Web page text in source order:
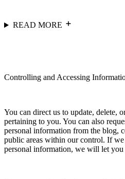
READ MORE
Controlling and Accessing
You can direct us to update, delete,
pertaining to you. You can also
personal information from the blog,
public areas within our control. If we
personal information, we will let